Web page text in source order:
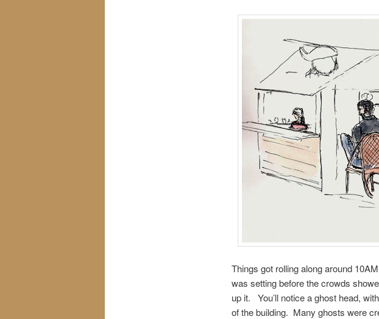
Things got rolling along around
was setting before the crowds
up it. You’ll notice a ghost head,
of the building. Many ghosts were